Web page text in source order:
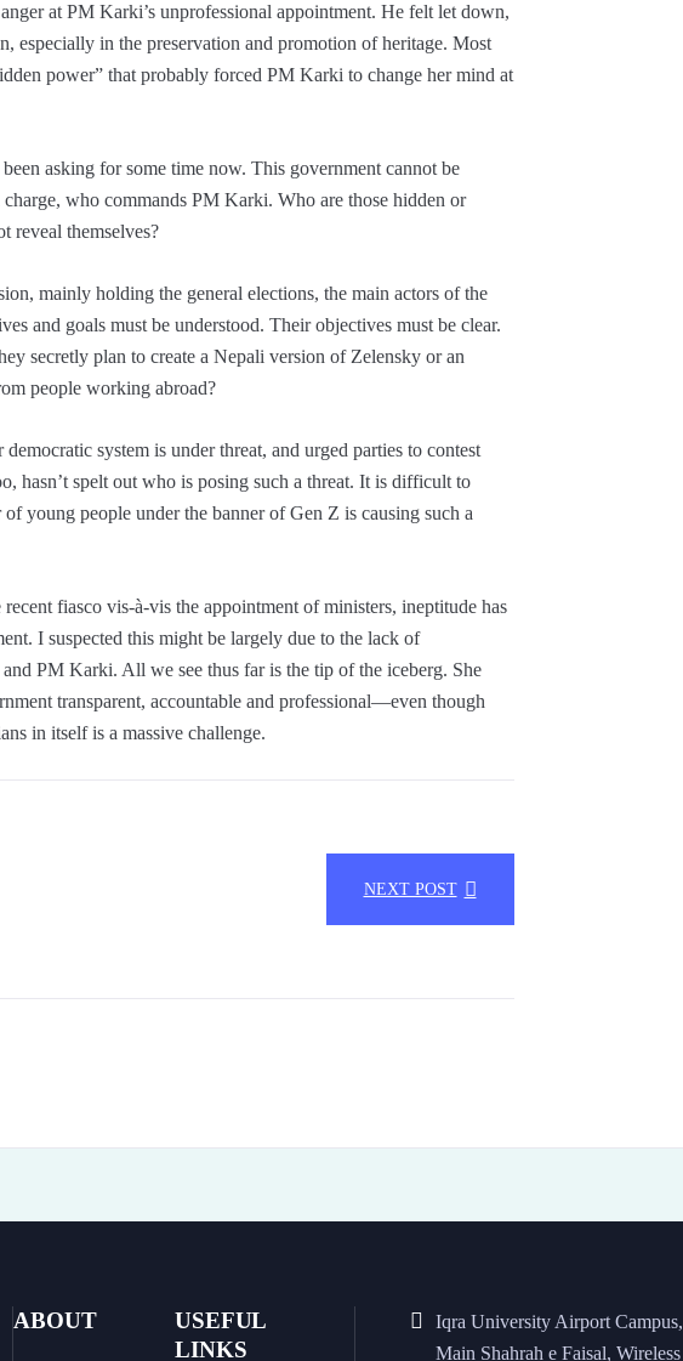
at PM Karki’s unprofessional appointment. He felt let down,
especially in the preservation and promotion of heritage. Most
power” that probably forced PM Karki to change her mind at
asking for some time now. This government cannot be
who commands PM Karki. Who are those hidden or
reveal themselves?
mainly holding the general elections, the main actors of the
and goals must be understood. Their objectives must be clear.
secretly plan to create a Nepali version of Zelensky or an
people working abroad?
system is under threat, and urged parties to contest
hasn’t spelt out who is posing such a threat. It is difficult to
young people under the banner of Gen Z is causing such a
fiasco vis-à-vis the appointment of ministers, ineptitude has
I suspected this might be largely due to the lack of
PM Karki. All we see thus far is the tip of the iceberg. She
transparent, accountable and professional—even though
in itself is a massive challenge.
NEXT POST
ABOUT
USEFUL
LINKS
Iqra University Airport Campus,
Main Shahrah e Faisal, Wireless